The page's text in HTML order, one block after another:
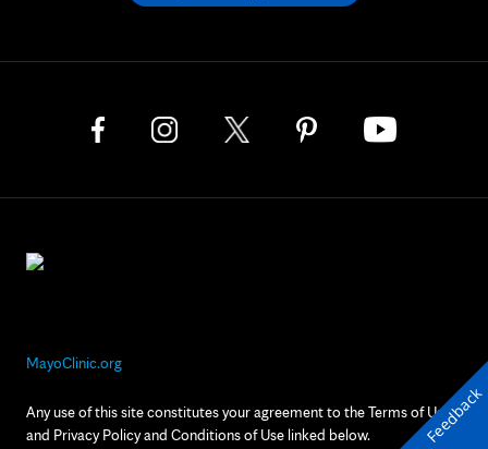
MayoClinic.org
Any use of this site constitutes your agreement to the Terms of Use
and Privacy Policy and Conditions of Use linked below.
Feedback